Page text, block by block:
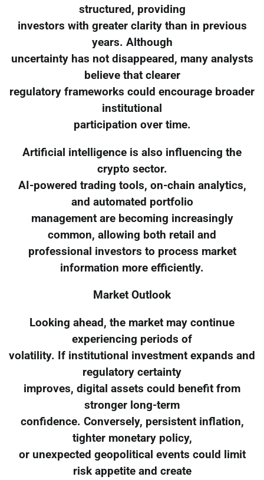
structured, providing
investors with greater clarity than in previous
years. Although
uncertainty has not disappeared, many analysts
believe that clearer
regulatory frameworks could encourage broader
institutional
participation over time.
Artificial intelligence is also influencing the
crypto sector.
AI-powered trading tools, on-chain analytics,
and automated portfolio
management are becoming increasingly
common, allowing both retail and
professional investors to process market
information more efficiently.
Market Outlook
Looking ahead, the market may continue
experiencing periods of
volatility. If institutional investment expands and
regulatory certainty
improves, digital assets could benefit from
stronger long-term
confidence. Conversely, persistent inflation,
tighter monetary policy,
or unexpected geopolitical events could limit
risk appetite and create